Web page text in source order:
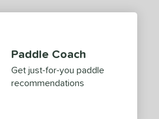
Paddle Coach
Get just-for-you paddle
recommendations